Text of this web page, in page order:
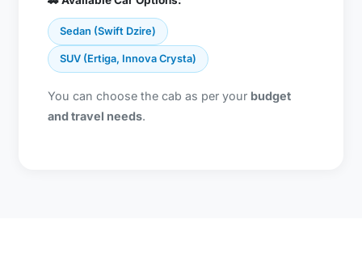
Sedan (Swift Dzire)
SUV (Ertiga, Innova Crysta)
You can choose the cab as per your budget
and travel needs.